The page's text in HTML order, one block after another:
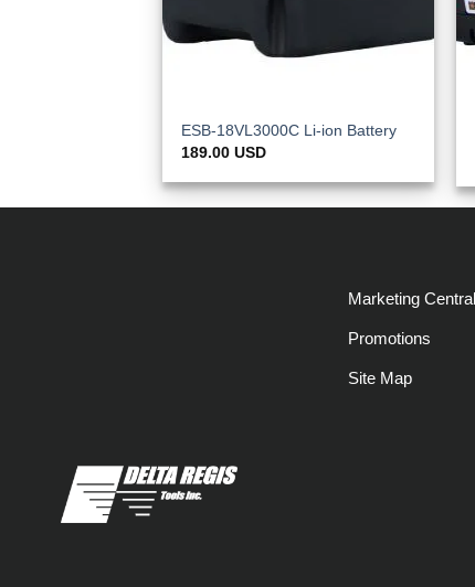
ESB-18VL3000C Li-ion Battery
189.00USD
Marketing Central
Promotions
Site Map